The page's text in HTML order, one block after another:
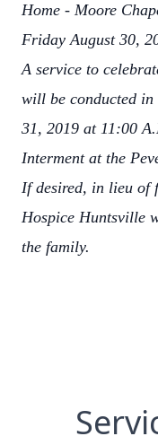
Home - Moore
Friday August 30,
A service to
will be conducted in
31, 2019 at 11:00
Interment at the
If desired, in lieu of
Hospice Huntsville
the family.